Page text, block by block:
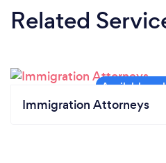
Related
Immigration Attorneys